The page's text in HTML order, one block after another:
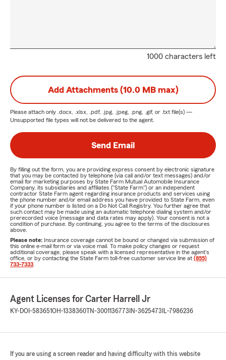
1000 characters left
Add Attachments (10.0 MB max)
Please attach only .docx, .xlsx, .pdf, .jpg, .jpeg, .png, .gif, or .txt file(s) —
Unsupported file types will not be delivered to the agent.
Send Email
By filling out the form, you are providing express consent by electronic signature
that you may be contacted by telephone (via call and/or text messages) and/or
email for marketing purposes by State Farm Mutual Automobile Insurance
Company, its subsidiaries and affiliates ("State Farm") or an independent
contractor State Farm agent regarding insurance products and services using
the phone number and/or email address you have provided to State Farm, even
if your phone number is listed on a Do Not Call Registry. You further agree that
such contact may be made using an automatic telephone dialing system and/or
prerecorded voice (message and data rates may apply). Your consent is not a
condition of purchase. By continuing, you agree to the terms of the disclosures
above.
Please note: Insurance coverage cannot be bound or changed via submission of
this online e-mail form or via voice mail. To make policy changes or request
additional coverage, please speak with a licensed representative in the agent's
office, or by contacting the State Farm toll-free customer service line at (855)
733-7333
Agent Licenses for Carter Harrell Jr
KY-DOI-583651OH-1338360 TN-3001136773 IN-3625473 IL-7986236
If you are using a screen reader and having difficulty with this website